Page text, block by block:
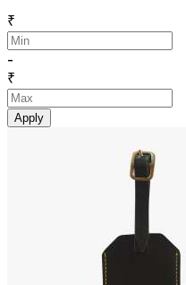
₹
-
₹
Apply